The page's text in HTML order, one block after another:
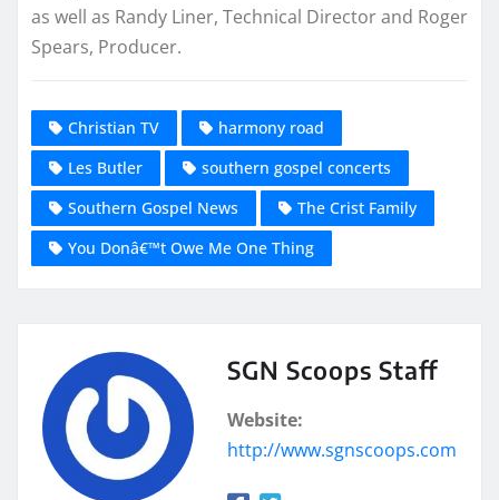
as well as Randy Liner, Technical Director and Roger
Spears, Producer.
Christian TV
harmony road
Les Butler
southern gospel concerts
Southern Gospel News
The Crist Family
You Donâ€™t Owe Me One Thing
SGN Scoops Staff
Website:
http://www.sgnscoops.com